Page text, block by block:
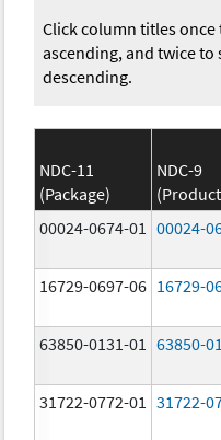
Click column titles once
ascending, and twice to
descending.
NDC-11
(Package)
NDC-9
00024-0674-01
00024-
16729-0697-06 16729-
63850-0131-01 63850-
31722-0772-01 31722-